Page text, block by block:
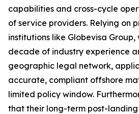
capabilities and cross-cycle
of service providers. Relying on
institutions like Globevisa Group,
decade of industry experience
geographic legal network,
accurate, compliant offshore
limited policy window.
that their long-term post-